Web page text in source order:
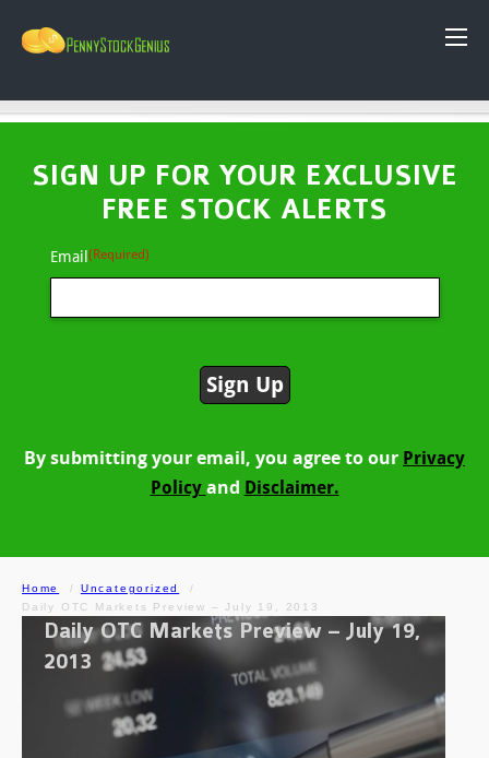
SIGN UP FOR YOUR EXCLUSIVE
FREE STOCK ALERTS
Email(Required)
By submitting your email, you agree to our Privacy
Policy and Disclaimer.
Home
Uncategorized
Daily OTC Markets Preview – July 19, 2013
Daily OTC Markets Preview – July 19,
2013